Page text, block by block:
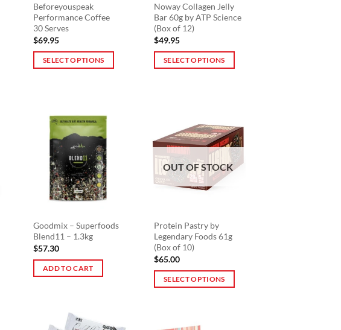
on
the
product
page
the
product
page
Beforeyouspeak
Performance Coffee
30 Serves
$69.95
SELECT OPTIONS
multiple
variants.
options
chosen
the
product
page
Noway Collagen Jelly
Bar 60g by ATP Science
(Box of 12)
$49.95
SELECT OPTIONS
variants.
The
options
may
be
the
product
page
Goodmix – Superfoods
Blend11 – 1.3kg
$57.30
ADD TO CART
OUT OF STOCK
Protein Pastry by
Legendary Foods 61g
(Box of 10)
$65.00
SELECT OPTIONS